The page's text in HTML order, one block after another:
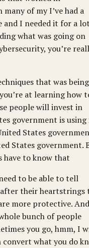
of my I’ve had a
and I needed it for a
what was going on
you’re
that was being
at learning how
people will invest in
government is using
States
States government.
have to know that
to be able to tell
their heartstrings
more protective.
bunch of people
you go, hmm, I
what you do